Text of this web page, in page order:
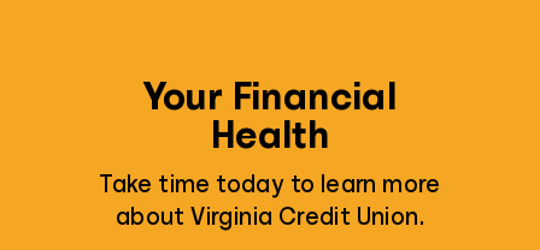
Your Financial
Health
Take time today to learn more
about Virginia Credit Union.